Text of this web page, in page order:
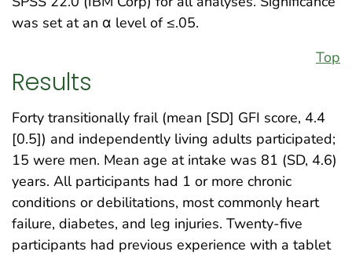
was set at an α level of ≤.05.
Top
Results
Forty transitionally frail (mean [SD] GFI score, 4.4
[0.5]) and independently living adults participated;
15 were men. Mean age at intake was 81 (SD, 4.6)
years. All participants had 1 or more chronic
conditions or debilitations, most commonly heart
failure, diabetes, and leg injuries. Twenty-five
participants had previous experience with a tablet